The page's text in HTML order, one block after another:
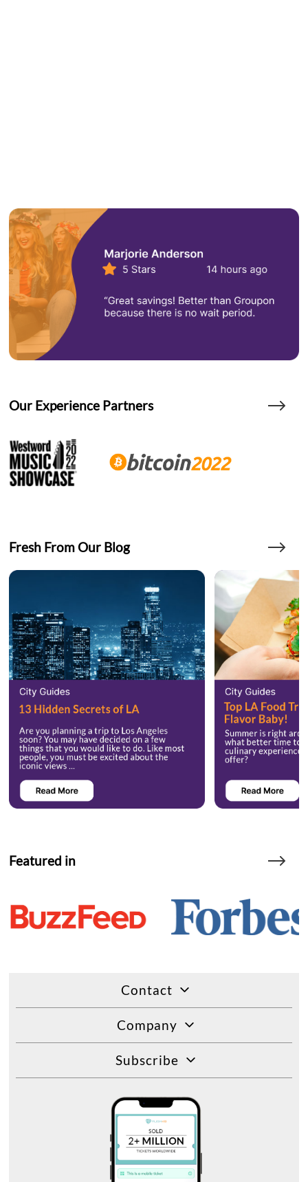
Our Experience Partners
Fresh From Our Blog
Featured in
Contact
Company
Subscribe